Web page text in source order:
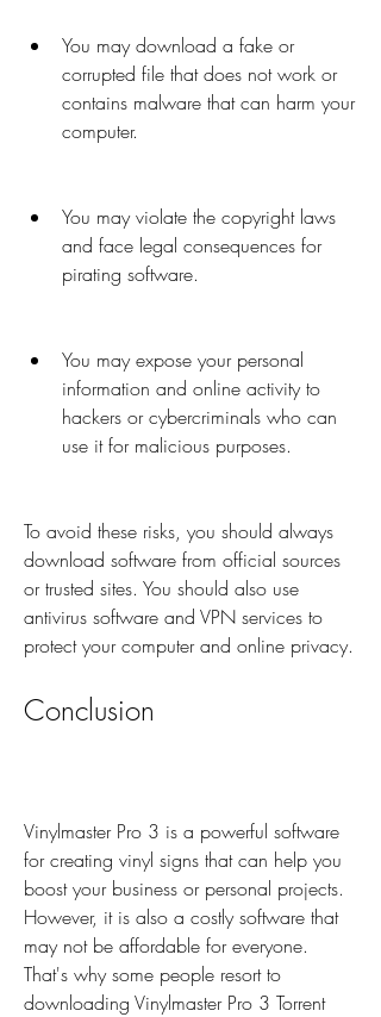
You may download a fake or
corrupted file that does not work or
contains malware that can harm your
computer.
You may violate the copyright laws
and face legal consequences for
pirating software.
You may expose your personal
information and online activity to
hackers or cybercriminals who can
use it for malicious purposes.
To avoid these risks, you should always
download software from official sources
or trusted sites. You should also use
antivirus software and VPN services to
protect your computer and online privacy.
Conclusion
Vinylmaster Pro 3 is a powerful software
for creating vinyl signs that can help you
boost your business or personal projects.
However, it is also a costly software that
may not be affordable for everyone.
That's why some people resort to
downloading Vinylmaster Pro 3 Torrent